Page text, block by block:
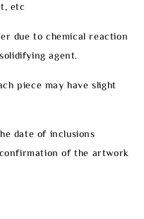
etc
due to chemical reaction
agent.
piece may have slight
date of inclusions
of the artwork